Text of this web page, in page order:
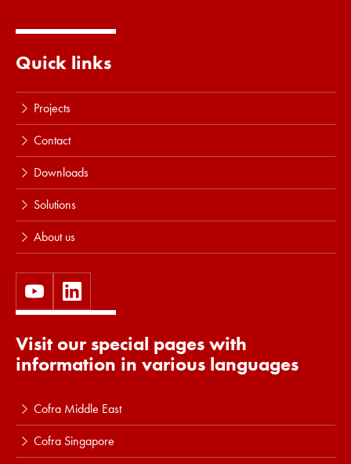
Quick links
Projects
Contact
Downloads
Solutions
About us
Visit our special pages with
information in various languages
Cofra Middle East
Cofra Singapore